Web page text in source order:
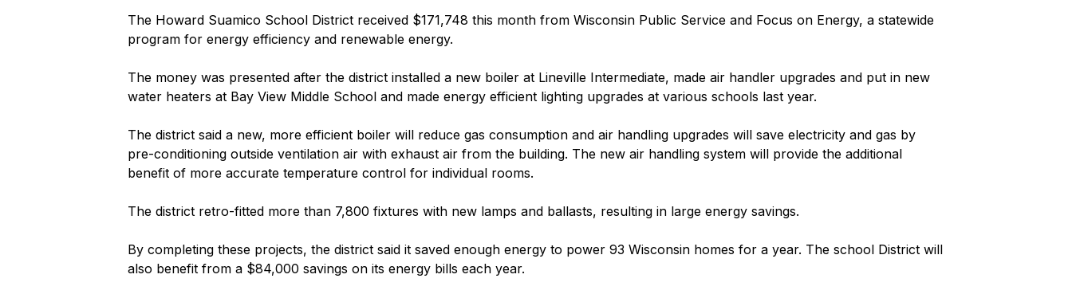
The Howard Suamico School District received $171,748 this month from Wisconsin Public Service and Focus on Energy, a statewide
program for energy efficiency and renewable energy.
The money was presented after the district installed a new boiler at Lineville Intermediate, made air handler upgrades and put in new
water heaters at Bay View Middle School and made energy efficient lighting upgrades at various schools last year.
The district said a new, more efficient boiler will reduce gas consumption and air handling upgrades will save electricity and gas by
pre-conditioning outside ventilation air with exhaust air from the building. The new air handling system will provide the additional
benefit of more accurate temperature control for individual rooms.
The district retro-fitted more than 7,800 fixtures with new lamps and ballasts, resulting in large energy savings.
By completing these projects, the district said it saved enough energy to power 93 Wisconsin homes for a year. The school District will
also benefit from a $84,000 savings on its energy bills each year.